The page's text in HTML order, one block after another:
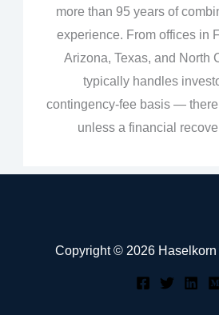
more than 95 years of
experience. From offices in
Arizona, Texas, and North
typically handles
contingency‑fee basis — there
unless a financial
Copyright © 2026 Haselkorn